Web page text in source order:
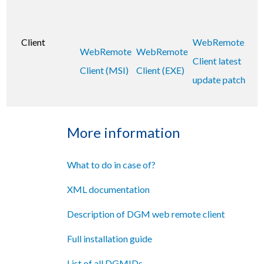
Client
WebRemote
Client (MSI)
WebRemote
Client (EXE)
WebRemote
Client latest
update patch
More information
What to do in case of?
XML documentation
Description of DGM web remote client
Full installation guide